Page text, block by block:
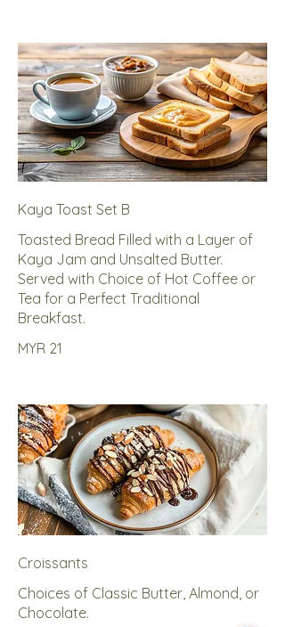
Kaya Toast Set B
Toasted Bread Filled with a Layer of
Kaya Jam and Unsalted Butter.
Served with Choice of Hot Coffee or
Tea for a Perfect Traditional
Breakfast.
MYR 21
Croissants
Choices of Classic Butter, Almond, or
Chocolate.